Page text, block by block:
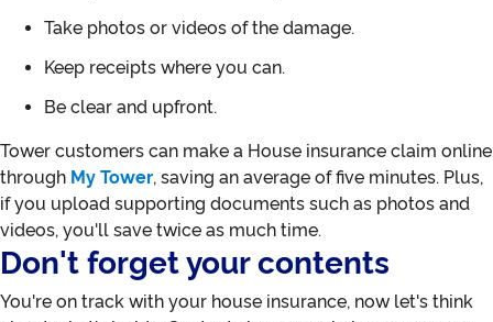
Take photos or videos of the damage.
Keep receipts where you can.
Be clear and upfront.
Tower customers can make a House insurance claim online
through My Tower, saving an average of five minutes. Plus,
if you upload supporting documents such as photos and
videos, you'll save twice as much time.
Don't forget your contents
You're on track with your house insurance, now let's think